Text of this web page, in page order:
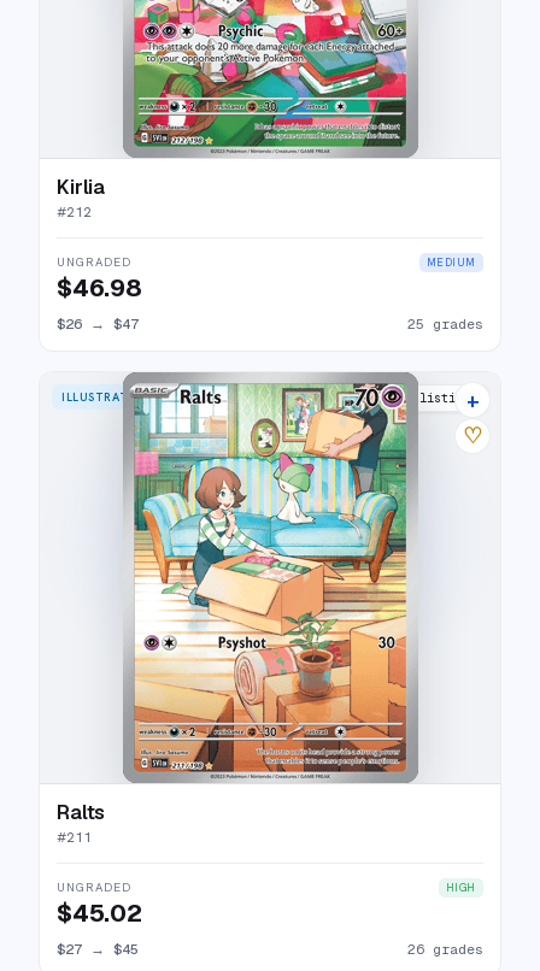
Kirlia
#212
UNGRADED MEDIUM
$46.98
$26 → $47 25 grades
ILLUSTRATION RARE 30 listings
+
♡
Ralts
#211
UNGRADED HIGH
$45.02
$27 → $45 26 grades